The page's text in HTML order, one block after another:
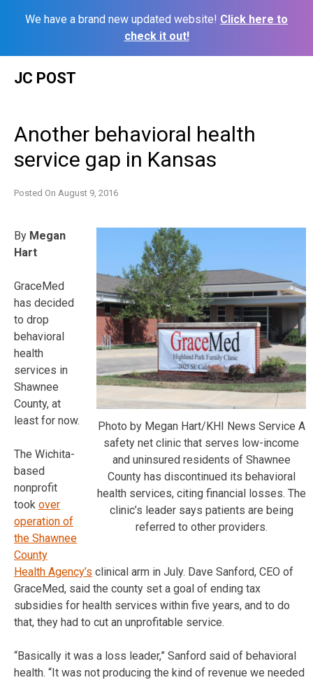
We have a brand new updated website! Click here to
check it out!
JC POST
Another behavioral health
service gap in Kansas
Posted On August 9, 2016
Photo by Megan Hart/KHI News Service A
safety net clinic that serves low-income
and uninsured residents of Shawnee
County has discontinued its behavioral
health services, citing financial losses. The
clinic’s leader says patients are being
referred to other providers.
By Megan
Hart
GraceMed
has decided
to drop
behavioral
health
services in
Shawnee
County, at
least for now.
The Wichita-
based
nonprofit
took over
operation of
the Shawnee
County
Health Agency’s clinical arm in July. Dave Sanford, CEO of
GraceMed, said the county set a goal of ending tax
subsidies for health services within five years, and to do
that, they had to cut an unprofitable service.
“Basically it was a loss leader,” Sanford said of behavioral
health. “It was not producing the kind of revenue we needed